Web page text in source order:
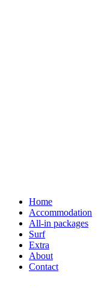
Home
Accommodation
All-in packages
Surf
Extra
About
Contact